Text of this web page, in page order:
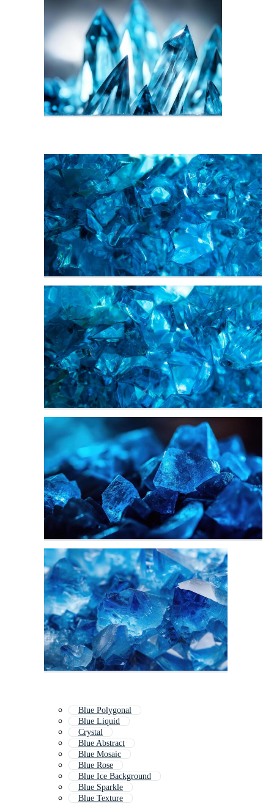
Blue Polygonal
Blue Liquid
Crystal
Blue Abstract
Blue Mosaic
Blue Rose
Blue Ice Background
Blue Sparkle
Blue Texture